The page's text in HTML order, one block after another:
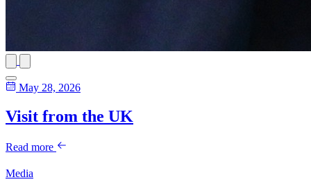
May 28, 2026
Visit from the UK
Read more
Media